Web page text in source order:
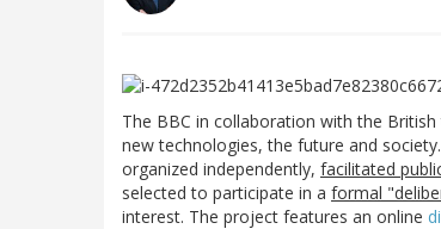
The BBC in collaboration with the
new technologies, the future and
organized independently, facilitated
selected to participate in a formal
interest. The project features an online